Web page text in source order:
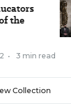
the
• 3 min read
Collection